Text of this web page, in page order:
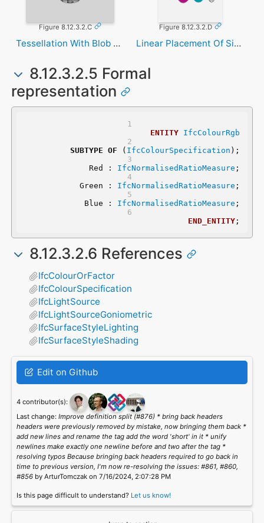
Figure 8.12.3.2.C
Tessellation With Blob Texture
Figure 8.12.3.2.D
Linear Placement Of Signal
8.12.3.2.5 Formal
representation
ENTITY
IfcColourRgb
SUBTYPE OF ( IfcColourSpecification );
	Red :
IfcNormalisedRatioMeasure ;
	Green :
IfcNormalisedRatioMeasure ;
	Blue :
IfcNormalisedRatioMeasure ;
END_ENTITY;
8.12.3.2.6 References
IfcColourOrFactor
IfcColourSpecification
IfcLightSource
IfcLightSourceGoniometric
IfcSurfaceStyleLighting
IfcSurfaceStyleShading
Edit on Github
4 contributor(s):
Last change: Improve definition split (#876) * bring back headers
headers were previously removed by mistake, now bringing them back *
add new lines and rename the tag add the word 'short' in it * unify
newlines make exactly one newline before and two after the tag *
resolving typos Because bringing back headers required to go back in
time to previous version, I'm now re-resolving the issues: #861, #860,
#856by ArturTomczak on 7/16/2024, 2:07:28 PM
Is this page difficult to understand? Let us know!